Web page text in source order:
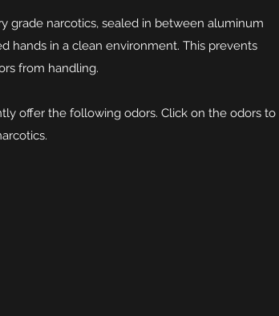
grade narcotics, sealed in between aluminum
hands in a clean environment. This prevents
from handling.
offer the following odors. Click on the odors to